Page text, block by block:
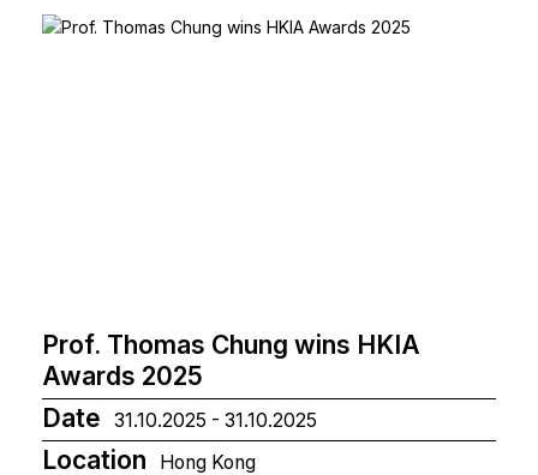
Prof. Thomas Chung wins HKIA
Awards 2025
Date
31.10.2025 - 31.10.2025
Location Hong Kong